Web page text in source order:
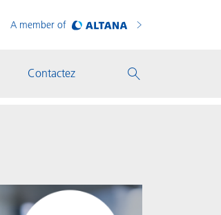
A member of
Contactez